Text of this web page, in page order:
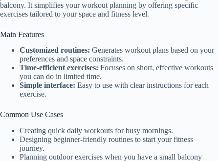
balcony. It simplifies your workout planning by offering specific
exercises tailored to your space and fitness level.
Main Features
Customized routines: Generates workout plans based on your
preferences and space constraints.
Time-efficient exercises: Focuses on short, effective workouts
you can do in limited time.
Simple interface: Easy to use with clear instructions for each
exercise.
Common Use Cases
Creating quick daily workouts for busy mornings.
Designing beginner-friendly routines to start your fitness
journey.
Planning outdoor exercises when you have a small balcony